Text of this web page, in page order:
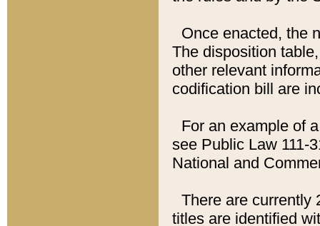
Once enacted, the
The disposition
other relevant
codification bill are
For an example of
see Public Law 111-
National and
There are currently
titles are identified